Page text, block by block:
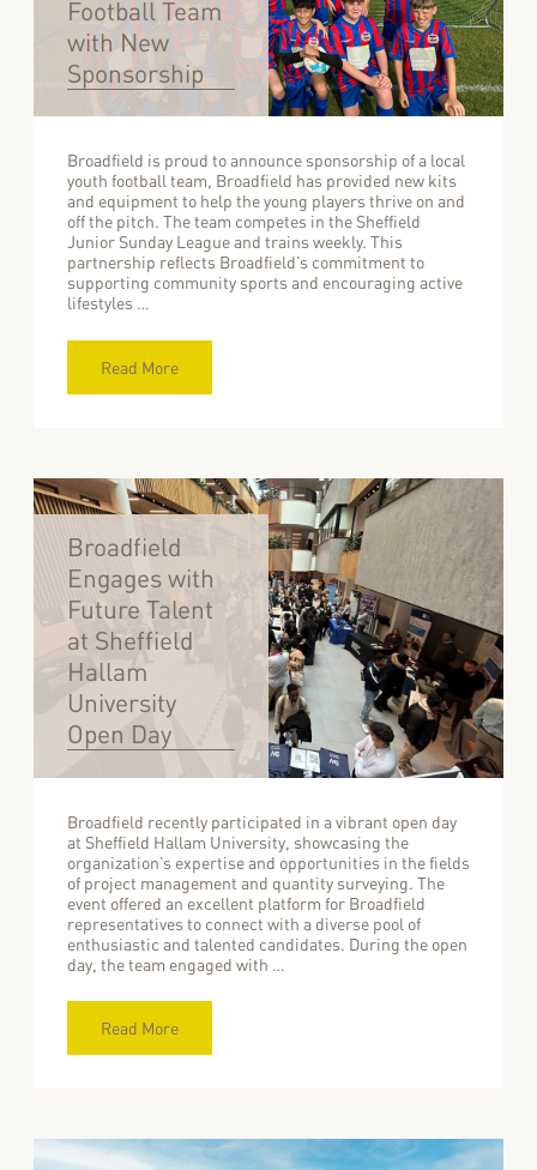
Football Team
with New
Sponsorship
Broadfield is proud to announce sponsorship of a local
youth football team, Broadfield has provided new kits
and equipment to help the young players thrive on and
off the pitch. The team competes in the Sheffield
Junior Sunday League and trains weekly. This
partnership reflects Broadfield’s commitment to
supporting community sports and encouraging active
lifestyles …
Read More
Broadfield
Engages with
Future Talent
at Sheffield
Hallam
University
Open Day
Broadfield recently participated in a vibrant open day
at Sheffield Hallam University, showcasing the
organization’s expertise and opportunities in the fields
of project management and quantity surveying. The
event offered an excellent platform for Broadfield
representatives to connect with a diverse pool of
enthusiastic and talented candidates. During the open
day, the team engaged with …
Read More